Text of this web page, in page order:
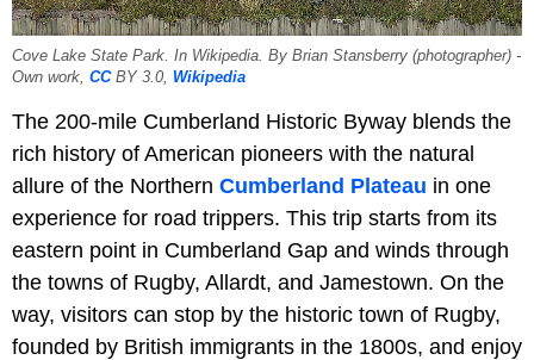
Cove Lake State Park. In Wikipedia. By Brian Stansberry (photographer) -
Own work, CCBY 3.0, Wikipedia
The 200-mile Cumberland Historic Byway blends the
rich history of American pioneers with the natural
allure of the Northern Cumberland Plateau in one
experience for road trippers. This trip starts from its
eastern point in Cumberland Gap and winds through
the towns of Rugby, Allardt, and Jamestown. On the
way, visitors can stop by the historic town of Rugby,
founded by British immigrants in the 1800s, and enjoy